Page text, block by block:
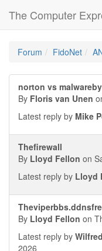
The Computer
Forum FidoNet
norton vs
By Floris van Unen
Latest reply by Mike
Thefirewall
By Lloyd Fellon on
Latest reply by Lloyd
By Lloyd Fellon on
Latest reply by
2026